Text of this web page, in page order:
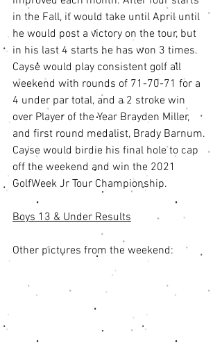
in the Fall, it would take until April until
he would post a victory on the tour, but
in his last 4 starts he has won 3 times.
Cayse would play consistent golf all
weekend with rounds of 71-70-71 for a
4 under par total, and a 2 stroke win
over Player of the Year Brayden Miller,
and first round medalist, Brady Barnum.
Cayse would birdie his final hole to cap
off the weekend and win the 2021
GolfWeek Jr Tour Championship.
Boys 13 & Under Results
Other pictures from the weekend: